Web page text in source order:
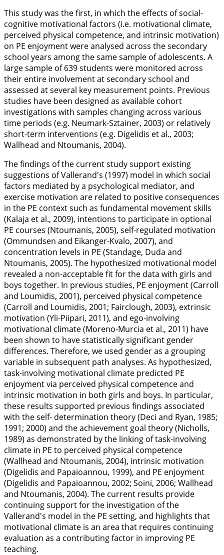
This study was the first, in which the effects of social-
cognitive motivational factors (i.e. motivational climate,
perceived physical competence, and intrinsic motivation)
on PE enjoyment were analysed across the secondary
school years among the same sample of adolescents. A
large sample of 639 students were monitored across
their entire involvement at secondary school and
assessed at several key measurement points. Previous
studies have been designed as available cohort
investigations with samples changing across various
time periods (e.g. Neumark-Sztainer, 2003) or relatively
short-term interventions (e.g. Digelidis et al., 2003;
Wallhead and Ntoumanis, 2004).
The findings of the current study support existing
suggestions of Vallerand's (1997) model in which social
factors mediated by a psychological mediator, and
exercise motivation are related to positive consequences
in the PE context such as fundamental movement skills
(Kalaja et al., 2009), intentions to participate in optional
PE courses (Ntoumanis, 2005), self-regulated motivation
(Ommundsen and Eikanger-Kvalo, 2007), and
concentration levels in PE (Standage, Duda and
Ntoumanis, 2005). The hypothesized motivational model
revealed a non-acceptable fit for the data with girls and
boys together. In previous studies, PE enjoyment (Carroll
and Loumidis, 2001), perceived physical competence
(Carroll and Loumidis, 2001; Fairclough, 2003), extrinsic
motivation (Yli-Piipari, 2011), and ego-involving
motivational climate (Moreno-Murcia et al., 2011) have
been shown to have statistically significant gender
differences. Therefore, we used gender as a grouping
variable in subsequent path analyses. As hypothesized,
task-involving motivational climate predicted PE
enjoyment via perceived physical competence and
intrinsic motivation in both girls and boys. In particular,
these results supported previous findings associated
with the self- determination theory (Deci and Ryan, 1985;
1991; 2000) and the achievement goal theory (Nicholls,
1989) as demonstrated by the linking of task-involving
climate in PE to perceived physical competence
(Wallhead and Ntoumanis, 2004), intrinsic motivation
(Digelidis and Papaioannou, 1999), and PE enjoyment
(Digelidis and Papaioannou, 2002; Soini, 2006; Wallhead
and Ntoumanis, 2004). The current results provide
continuing support for the investigation of the
Vallerand's model in the PE setting, and highlights that
motivational climate is an area that requires continuing
evaluation as a contributing factor in improving PE
teaching.